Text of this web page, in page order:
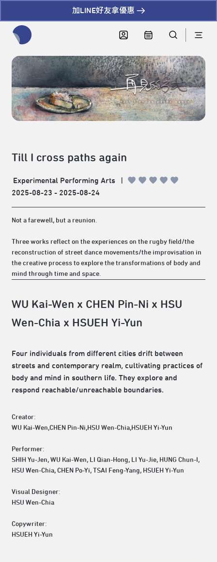
加LINE好友拿優惠
Till I cross paths again
Experimental Performing Arts
|
2025-08-23 - 2025-08-24
Not a farewell, but a reunion.
Three works reflect on the experiences on the rugby field/the
reconstruction of street dance movements/the improvisation in
the creative process to explore the transformations of body and
mind through time and space.
WU Kai-Wen x CHEN Pin-Ni x HSU
Wen-Chia x HSUEH Yi-Yun
Four individuals from different cities drift between
streets and contemporary realm, cultivating practices of
body and mind in southern life. They explore and
respond reachable/unreachable boundaries.
Creator:
WU Kai-Wen,CHEN Pin-Ni,HSU Wen-Chia,HSUEH Yi-Yun
Performer:
SHIH Yu-Jen, WU Kai-Wen, LI Qian-Hong, LI Yu-Jie, HUNG Chun-I,
HSU Wen-Chia, CHEN Po-Yi, TSAI Feng-Yang, HSUEH Yi-Yun
Visual Designer:
HSU Wen-Chia
Copywriter:
HSUEH Yi-Yun